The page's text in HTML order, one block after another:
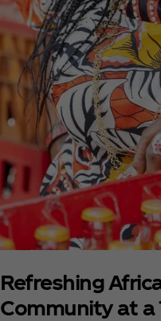
Refreshing
Community at a